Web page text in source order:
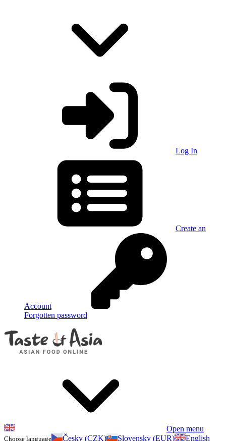
Log In
Create an
Account
Forgotten password
Open menu
Choose language Česky (CZK) Slovensky (EUR)
English